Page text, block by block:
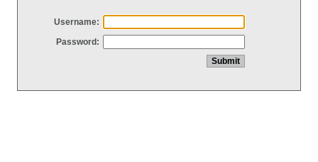
Username:
Password: